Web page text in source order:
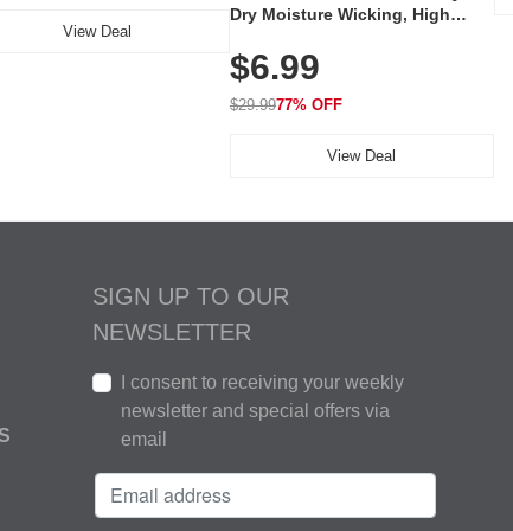
View Deal
Dry Moisture Wicking, High
Golf, Tennis, Work & Casual
Wear (Runs Small, Size Up)
$6.99
$29.9977% OFF
View Deal
SIGN UP TO OUR
NEWSLETTER
I consent to receiving your weekly
newsletter and special offers via
email